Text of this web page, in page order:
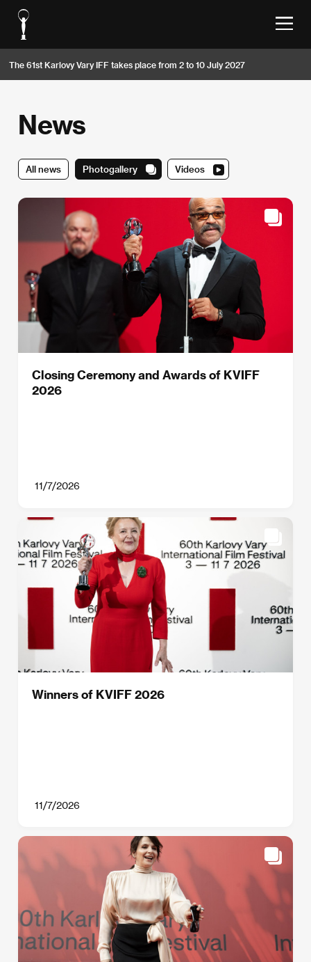
The 61st Karlovy Vary IFF takes place from 2 to 10 July 2027
News
All news Photogallery Videos
Closing Ceremony and Awards of KVIFF
2026
11/7/2026
Winners of KVIFF 2026
11/7/2026